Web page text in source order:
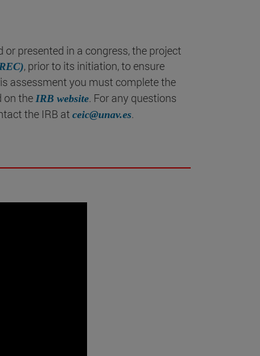
presented in a congress, the project
, prior to its initiation, to ensure
assessment you must complete the
on the IRB website. For any questions
the IRB at ceic@unav.es.